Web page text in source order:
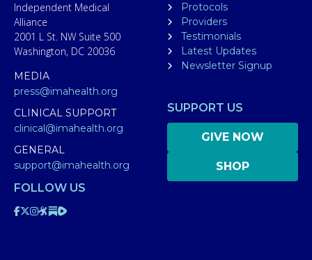
Independent Medical
Alliance
2001 L St. NW Suite 500
Washington, DC 20036
MEDIA
press@imahealth.org
CLINICAL SUPPORT
clinical@imahealth.org
GENERAL
support@imahealth.org
Protocols
Providers
Testimonials
Latest Updates
Newsletter Signup
SUPPORT US
GIVE NOW
SHOP
FOLLOW US